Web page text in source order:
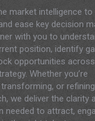
market intelligence to
ease key decision
with you to
position, identify
opportunities
Whether you’re
transforming, or
we deliver the clarity
needed to attract,